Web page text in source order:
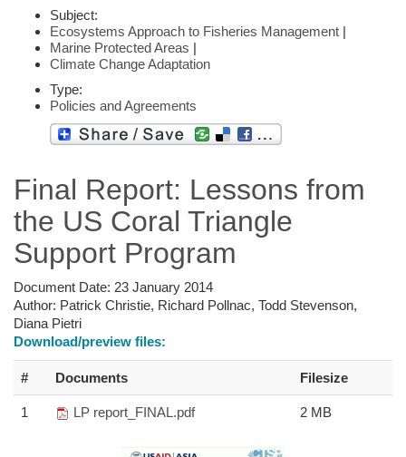
Subject:
Ecosystems Approach to Fisheries Management |
Marine Protected Areas |
Climate Change Adaptation
Type:
Policies and Agreements
Final Report: Lessons from
the US Coral Triangle
Support Program
Document Date: 23 January 2014
Author: Patrick Christie, Richard Pollnac, Todd Stevenson,
Diana Pietri
Download/preview files:
# Documents Filesize
1 LP report_FINAL.pdf 2 MB